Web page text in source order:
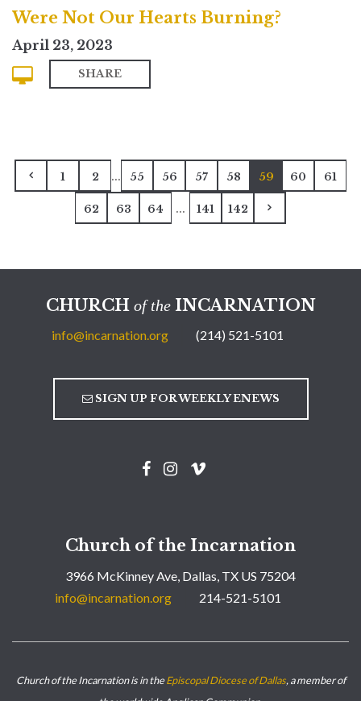
Were Not Our Hearts Burning?
April 23, 2023
SHARE
1 2 ... 55 56 57 58 59 60 61
62 63 64 ... 141 142
CHURCH of theINCARNATION
info@incarnation.org (214) 521-5101
SIGN UP FOR WEEKLY ENEWS
Church of the Incarnation
3966 McKinney Ave, Dallas, TX US 75204
info@incarnation.org
214-521-5101
Church of the Incarnation is in theEpiscopal Diocese of Dallas, a member of